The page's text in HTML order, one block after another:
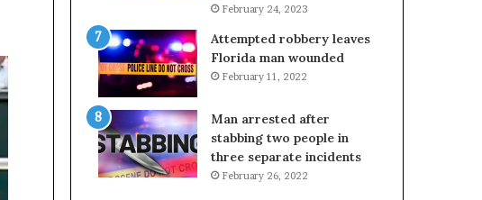
February 24, 2023
Attempted robbery leaves
Florida man wounded
February 11, 2022
Man arrested after
stabbing two people in
three separate incidents
February 26, 2022